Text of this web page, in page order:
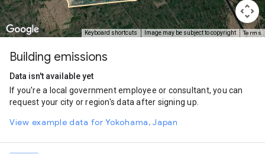
Keyboard shortcuts Image may be subject to copyright Terms
Building emissions
Data isn't available yet
If you're a local government employee or consultant, you can
request your city or region's data after signing up.
View example data for Yokohama, Japan